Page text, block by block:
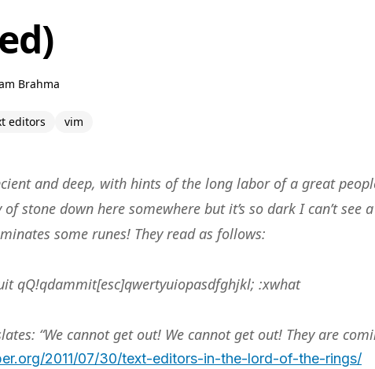
Brahma
editors vim
and deep, with hints of the long labor of a great
stone down here somewhere but it’s so dark I can’t see
some runes! They read as follows:
qQ!qdammit[esc]qwertyuiopasdfghjkl; :xwhat
“We cannot get out! We cannot get out! They are
2011/07/30/text-editors-in-the-lord-of-the-rings/